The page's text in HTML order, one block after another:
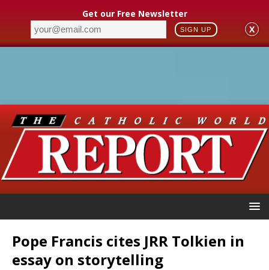
Get our Free Newsletter
SIGN UP X
Pope Francis cites JRR Tolkien in
essay on storytelling